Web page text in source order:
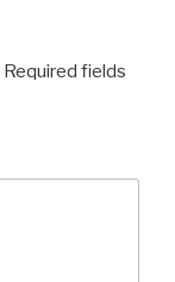
Required fields